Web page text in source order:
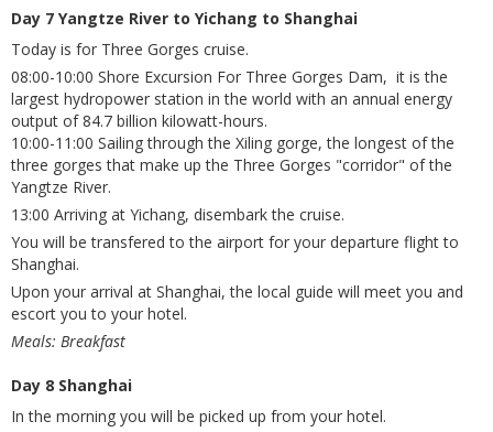
Day 7 Yangtze River to Yichang to Shanghai
Today is for Three Gorges cruise.
08:00-10:00 Shore Excursion For Three Gorges Dam, it is the
largest hydropower station in the world with an annual energy
output of 84.7 billion kilowatt-hours.
10:00-11:00 Sailing through the Xiling gorge, the longest of the
three gorges that make up the Three Gorges "corridor" of the
Yangtze River.
13:00 Arriving at Yichang, disembark the cruise.
You will be transfered to the airport for your departure flight to
Shanghai.
Upon your arrival at Shanghai, the local guide will meet you and
escort you to your hotel.
Meals: Breakfast
Day 8 Shanghai
In the morning you will be picked up from your hotel.